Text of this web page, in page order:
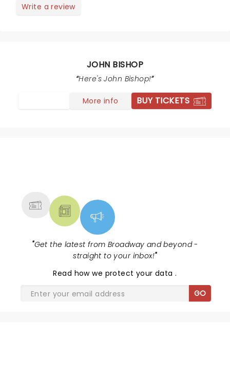
Write a review
JOHN BISHOP
Here's John Bishop!
More info BUY TICKETS
"Get the latest from Broadway and beyond -
straight to your inbox!"
Read how we protect your data.
GO